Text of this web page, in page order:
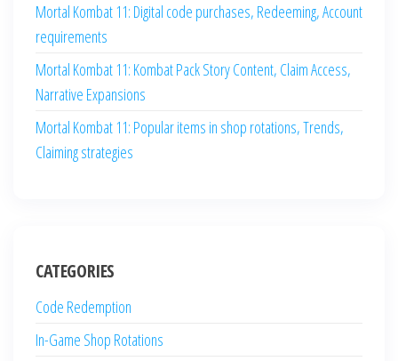
Mortal Kombat 11: Digital code purchases, Redeeming, Account
requirements
Mortal Kombat 11: Kombat Pack Story Content, Claim Access,
Narrative Expansions
Mortal Kombat 11: Popular items in shop rotations, Trends,
Claiming strategies
CATEGORIES
Code Redemption
In-Game Shop Rotations